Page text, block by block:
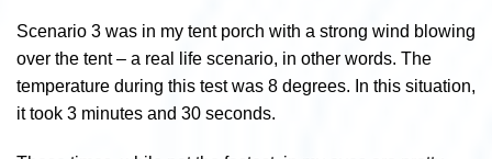
Scenario 3 was in my tent porch with a strong wind blowing
over the tent – a real life scenario, in other words. The
temperature during this test was 8 degrees. In this situation,
it took 3 minutes and 30 seconds.